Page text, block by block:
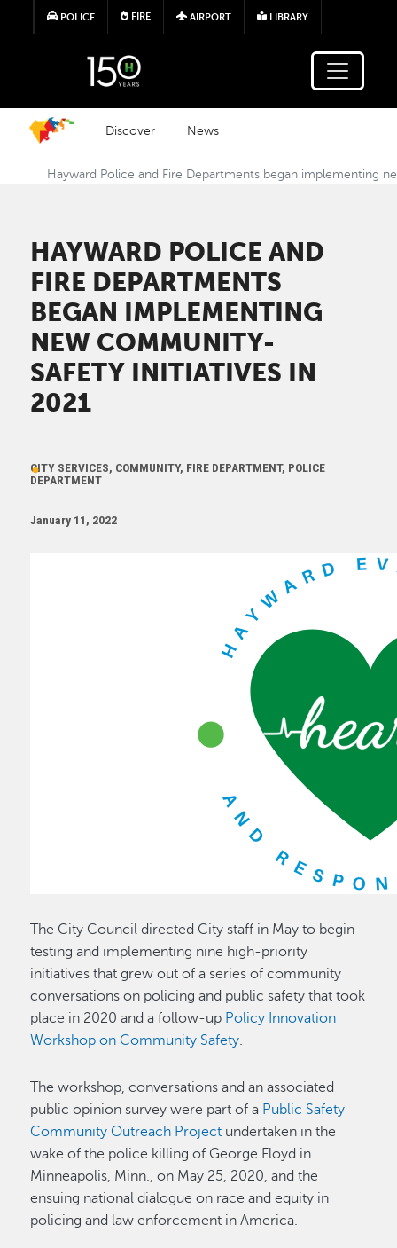
Skip to main content
POLICE FIRE AIRPORT LIBRARY
Discover News
Hayward Police and Fire Departments began implementing
HAYWARD POLICE AND
FIRE DEPARTMENTS
BEGAN IMPLEMENTING
NEW COMMUNITY-
SAFETY INITIATIVES IN
2021
CITY SERVICES, COMMUNITY, FIRE DEPARTMENT, POLICE
DEPARTMENT
January 11, 2022
The City Council directed City staff in May to begin
testing and implementing nine high-priority
initiatives that grew out of a series of community
conversations on policing and public safety that took
place in 2020 and a follow-up Policy Innovation
Workshop on Community Safety.
The workshop, conversations and an associated
public opinion survey were part of a Public Safety
Community Outreach Project undertaken in the
wake of the police killing of George Floyd in
Minneapolis, Minn., on May 25, 2020, and the
ensuing national dialogue on race and equity in
policing and law enforcement in America.